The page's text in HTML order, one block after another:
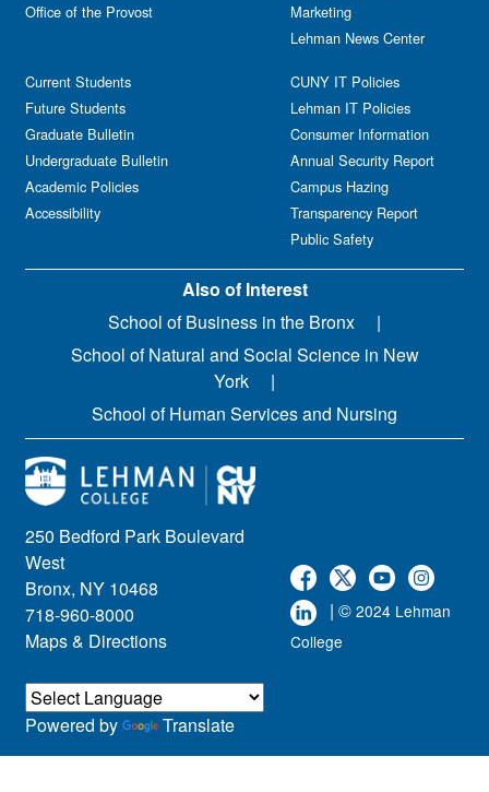
250 Bedford Park Boulevard
West
Bronx, NY 10468
718-960-8000
Maps & Directions
| © 2024 Lehman
College
Office of the Provost
Current Students
Future Students
Graduate Bulletin
Undergraduate Bulletin
Academic Policies
Accessibility
Marketing
Lehman News Center
CUNY IT Policies
Lehman IT Policies
Consumer Information
Annual Security Report
Campus Hazing
Transparency Report
Public Safety
Powered by Translate
Also of Interest
School of Business in the Bronx
School of Natural and Social Science in New
York
School of Human Services and Nursing